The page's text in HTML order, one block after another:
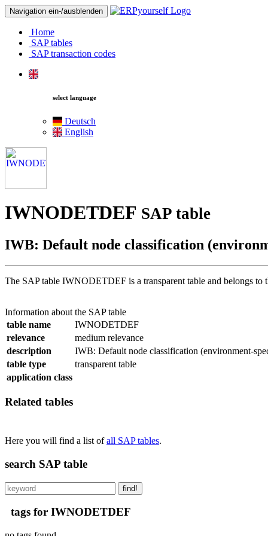
Navigation ein-/ausblenden
Home
SAP tables
SAP transaction codes
select language
Deutsch
English
IWNODETDEF SAP table
IWB: Default node classification
The SAP table IWNODETDEF is a transparent table and belongs
Information about the SAP table
table name
IWNODETDEF
relevance
medium relevance
description
IWB: Default node classification (environment-
table type
transparent table
application class
Related tables
Here you will find a list ofall SAP tables.
search SAP table
find!
tags for IWNODETDEF